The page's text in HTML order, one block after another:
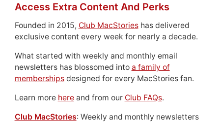
Access Extra Content And Perks
Founded in 2015, Club MacStorieshas delivered
exclusive content every week for nearly a decade.
What started with weekly and monthly email
newsletters has blossomed into a family of
membershipsdesigned for every MacStories fan.
Learn more hereand from our Club FAQs.
Club MacStories: Weekly and monthly newsletters